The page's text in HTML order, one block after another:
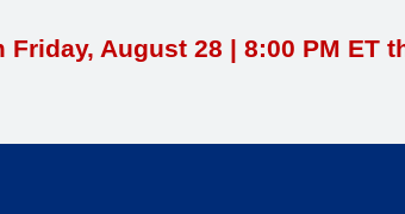
August 28 | 8:00 PM ET